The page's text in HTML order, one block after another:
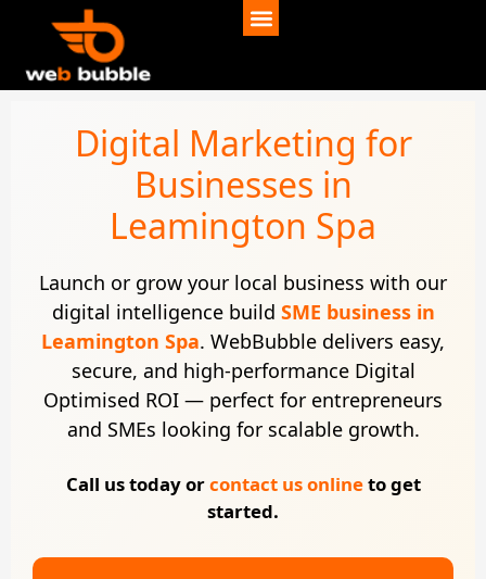
Digital Marketing for
Businesses in
Leamington Spa
Launch or grow your local business with our
digital intelligence build SME business in
Leamington Spa. WebBubble delivers easy,
secure, and high-performance Digital
Optimised ROI — perfect for entrepreneurs
and SMEs looking for scalable growth.
Call us today orcontact us onlineto get
started.